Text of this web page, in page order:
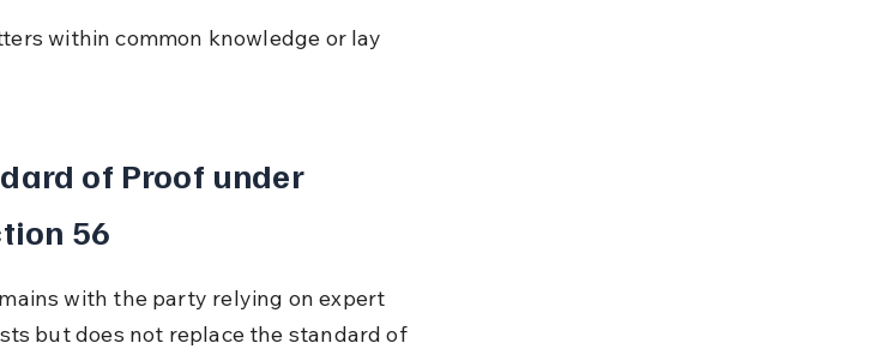
within common knowledge or lay
of Proof under
56
with the party relying on expert
but does not replace the standard of